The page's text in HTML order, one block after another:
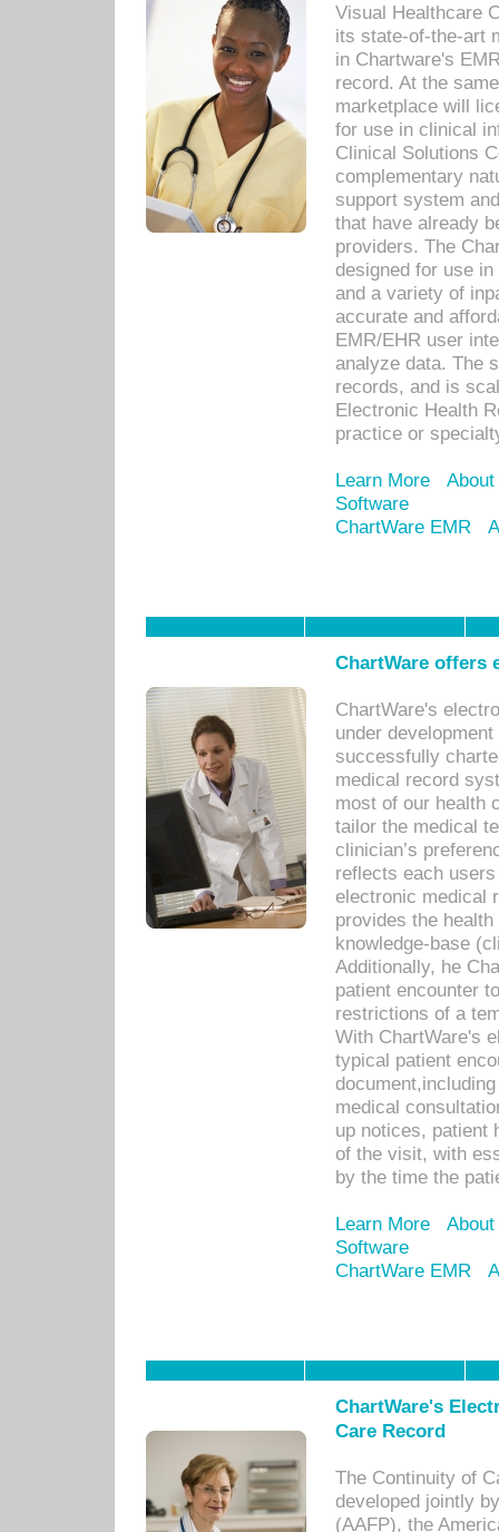
Visual Healthcare
its state-of-the-art
in Chartware's
record. At the
marketplace will
for use in clinical
Clinical Solutions
complementary
support system
that have already
providers. The
designed for use
and a variety of
accurate and
EMR/EHR user
analyze data. The
records, and is
Electronic Health
practice or
Learn More
Software
ChartWare EMR
ChartWare offers
ChartWare's
under
successfully
medical record
most of our health
tailor the medical
clinician’s
reflects each
electronic medical
provides the
knowledge-base
Additionally, he
patient encounter
restrictions of a
With ChartWare's
typical patient
medical
up notices, patient
of the visit, with
by the time the
Learn More
Software
ChartWare EMR
ChartWare's
Care Record
The Continuity of
developed jointly
(AAFP), the